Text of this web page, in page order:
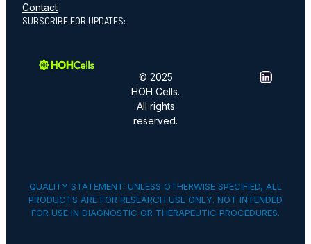
Contact
SUBSCRIBE FOR UPDATES:
© 2025
HOH Cells.
All rights
reserved.
LinkedIn
QUALITY STATEMENT: UNLESS OTHERWISE SPECIFIED, ALL
PRODUCTS ARE FOR RESEARCH USE ONLY. NOT INTENDED
FOR USE IN DIAGNOSTIC OR THERAPEUTIC PROCEDURES.